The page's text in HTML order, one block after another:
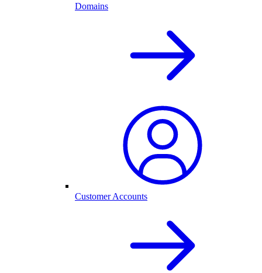
Domains
Customer Accounts